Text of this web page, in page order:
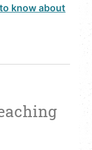
know about